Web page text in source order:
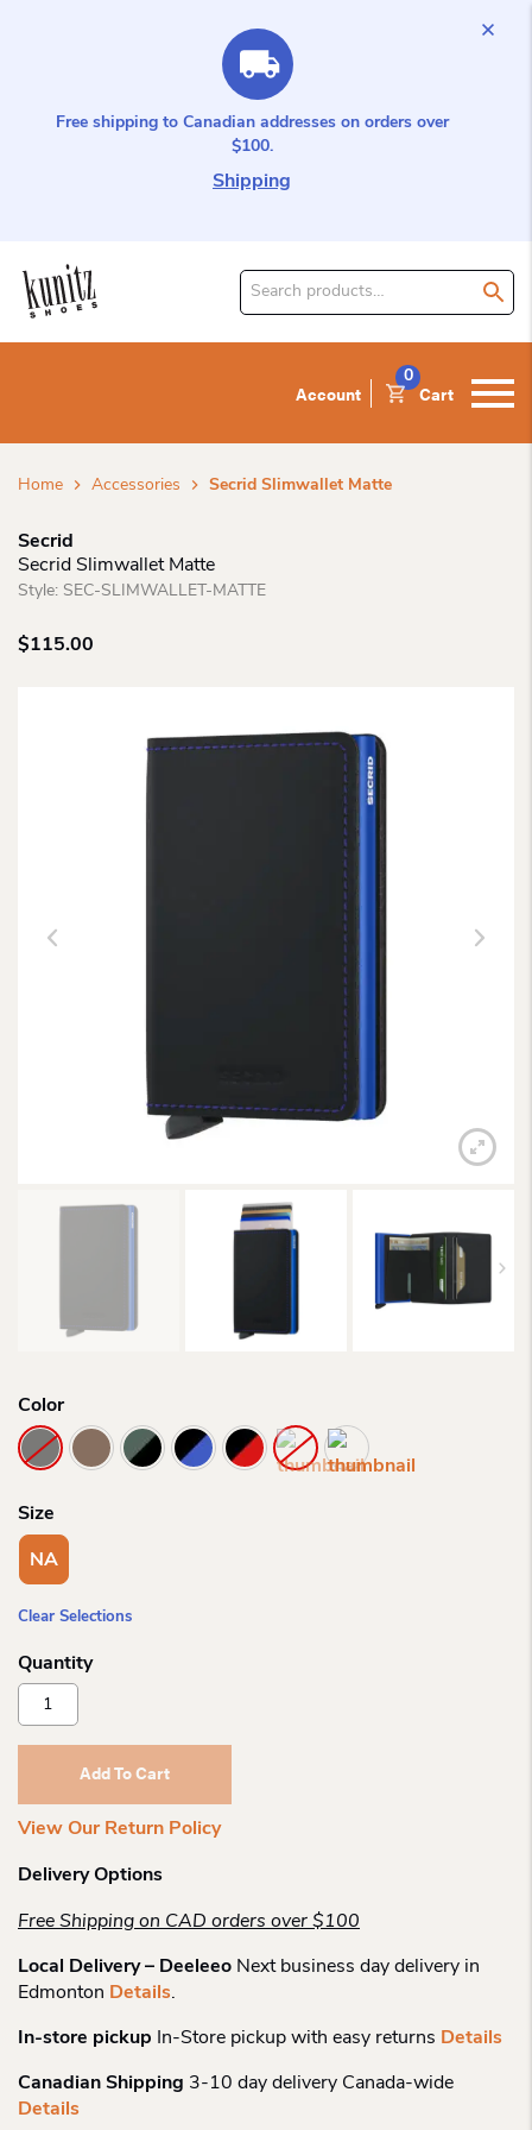
Free shipping to Canadian addresses on orders over
$100.
Shipping
Search
Account Cart
0
Home Accessories Secrid Slimwallet Matte
Secrid
Secrid Slimwallet Matte
Style: SEC-SLIMWALLET-MATTE
$115.00
Color
Size
NA
Clear Selections
Secrid
Slimwallet
Matte
Add To Cart
View Our Return Policy
Delivery Options
Free Shipping on CAD orders over $100
Local Delivery – Deeleeo Next business day delivery in
Edmonton Details.
In-store pickup In-Store pickup with easy returns Details
Canadian Shipping 3-10 day delivery Canada-wide
Details